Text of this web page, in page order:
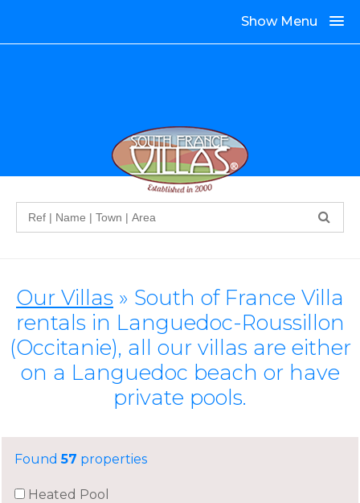
Show Menu
Search
Our Villas » South of France Villa
rentals in Languedoc-Roussillon
(Occitanie), all our villas are either
on a Languedoc beach or have
private pools.
Found57 properties
Heated Pool